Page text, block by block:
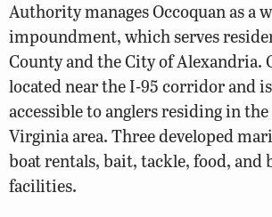
Authority manages Occoquan as a
impoundment, which serves
County and the City of Alexandria.
located near the I-95 corridor and
accessible to anglers residing in
Virginia area. Three developed
boat rentals, bait, tackle, food, and
facilities.